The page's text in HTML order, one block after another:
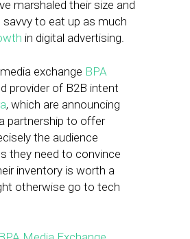
marshaled their size and
to eat up as much
in digital advertising.
exchange BPA
provider of B2B intent
, which are announcing
partnership to offer
the audience
they need to convince
inventory is worth a
otherwise go to tech